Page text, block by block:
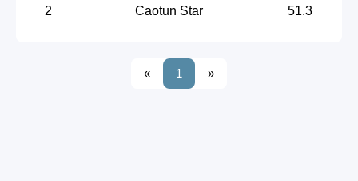
2 Caotun Star 51.3
« 1 »